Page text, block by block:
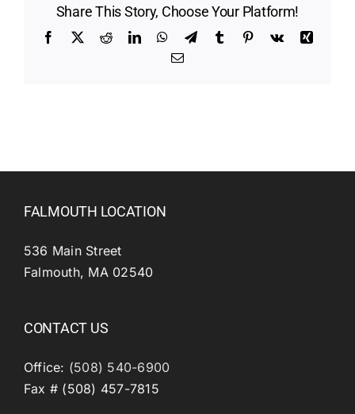
Share This Story, Choose Your Platform!
Facebook
X RedditLinkedInWhatsApp
TelegramTumblr Pinterest
Vk
Xing
Email
FALMOUTH LOCATION
536 Main Street
Falmouth, MA 02540
CONTACT US
Office: (508) 540-6900
Fax # (508) 457-7815